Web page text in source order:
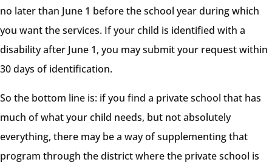
no later than June 1 before the school year during which
you want the services. If your child is identified with a
disability after June 1, you may submit your request within
30 days of identification.
So the bottom line is: if you find a private school that has
much of what your child needs, but not absolutely
everything, there may be a way of supplementing that
program through the district where the private school is